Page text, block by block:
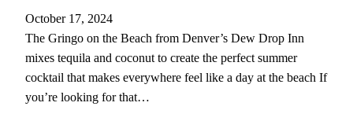
October 17, 2024
The Gringo on the Beach from Denver’s Dew Drop Inn
mixes tequila and coconut to create the perfect summer
cocktail that makes everywhere feel like a day at the beach If
you’re looking for that…